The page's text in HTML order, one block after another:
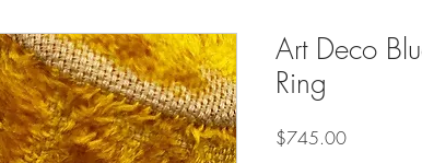
Art Deco
Ring
$745.00Price